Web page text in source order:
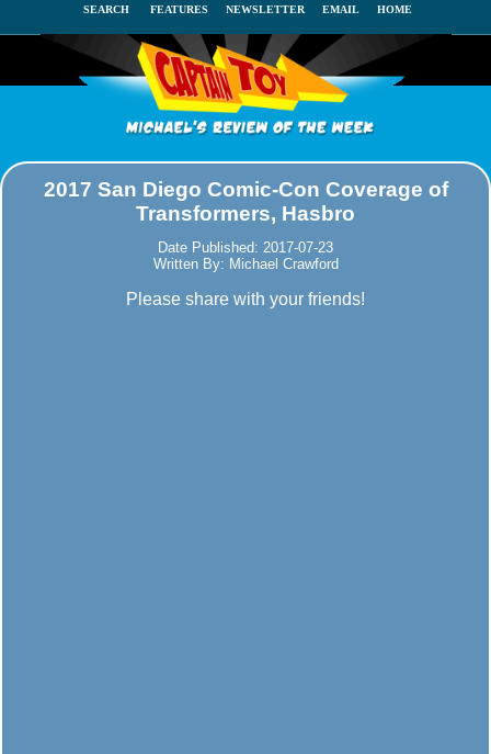
SEARCH FEATURES NEWSLETTER EMAIL HOME
2017 San Diego Comic-Con Coverage of
Transformers, Hasbro
Date Published: 2017-07-23
Written By: Michael Crawford
Please share with your friends!